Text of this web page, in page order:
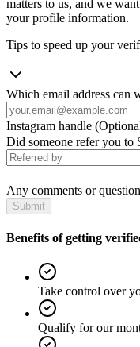
matters to us, and we
your profile information.
Tips to speed up your
Which email address can
Instagram handle
Did someone refer you to
Any comments or
Submit
Benefits of getting
Take control over
Qualify for our